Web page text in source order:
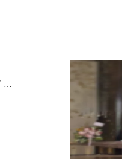
How Do You Choose The Best Commercial Scent Diffuser Machine For Your Space?